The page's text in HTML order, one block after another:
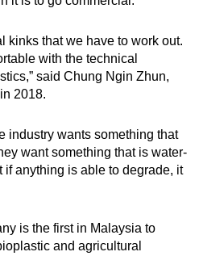
kinks that we have to work out.
with the technical
said Chung Ngin Zhun,
2018.
industry wants something that
want something that is water-
if anything is able to degrade, it
is the first in Malaysia to
and agricultural